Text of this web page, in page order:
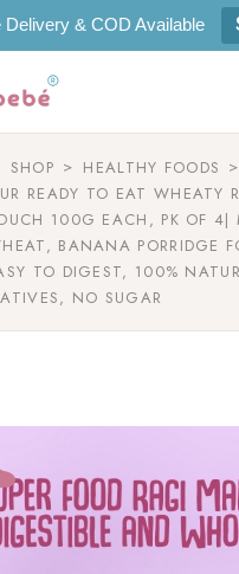
Delivery & COD Available
SHOP HEALTHY FOODS
READY TO EAT WHEATY
100G EACH, PK OF 4|
BANANA PORRIDGE
TO DIGEST, 100%
NO SUGAR